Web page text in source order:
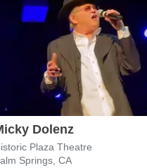
Dolenz
Plaza Theatre
Springs, CA